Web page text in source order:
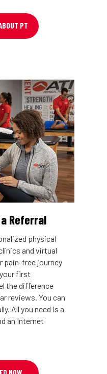
PT
Referral
physical
and virtual
pain-free journey
first
the difference
reviews. You can
All you need is a
an Internet